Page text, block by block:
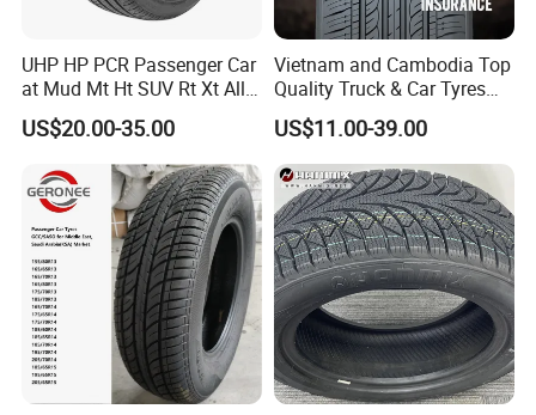
UHP HP PCR Passenger Car
at Mud Mt Ht SUV Rt Xt All
Seaon Winter Tyres
245/45zr19 235/55zr19,
245/40r19, 285/50r20
205/55r16 225/45r17
225/40r18 195/65r15
US$20.00-35.00
Vietnam and Cambodia Top
Quality Truck & Car Tyres
with Brazil Inmetro Without
Antidumping Tax
(295/80r22.5 175/65r14)
US$11.00-39.00